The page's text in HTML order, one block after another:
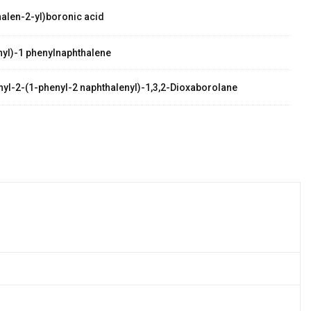
2-yl)boronic acid
1 phenylnaphthalene
2-(1-phenyl-2 naphthalenyl)-1,3,2-Dioxaborolane